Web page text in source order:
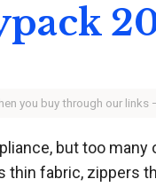
you buy through our links
but too
fabric, zippers